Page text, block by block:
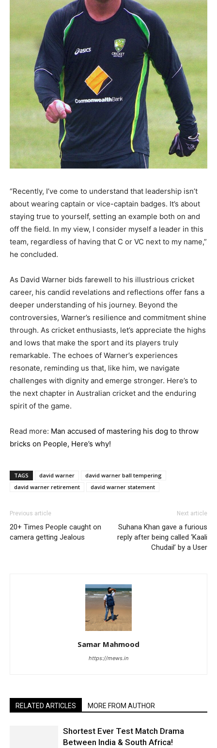
“Recently, I’ve come to understand that leadership isn’t
about wearing captain or vice-captain badges. It’s about
staying true to yourself, setting an example both on and
off the field. In my view, I consider myself a leader in this
team, regardless of having that C or VC next to my name,”
he concluded.
As David Warner bids farewell to his illustrious cricket
career, his candid revelations and reflections offer fans a
deeper understanding of his journey. Beyond the
controversies, Warner’s resilience and commitment shine
through. As cricket enthusiasts, let’s appreciate the highs
and lows that make the sport and its players truly
remarkable. The echoes of Warner’s experiences
resonate, reminding us that, like him, we navigate
challenges with dignity and emerge stronger. Here’s to
the next chapter in Australian cricket and the enduring
spirit of the game.
Read more: Man accused of mastering his dog to throw
bricks on People, Here’s why!
TAGS david warner
david warner ball tempering
david warner retirement
david warner statement
Previous article
20+ Times People caught on
camera getting Jealous
Next article
Suhana Khan gave a furious
reply after being called ‘Kaali
Chudail’ by a User
Samar Mahmood
https://mews.in
RELATED ARTICLES MORE FROM AUTHOR
Shortest Ever Test Match Drama
Between India & South Africa!